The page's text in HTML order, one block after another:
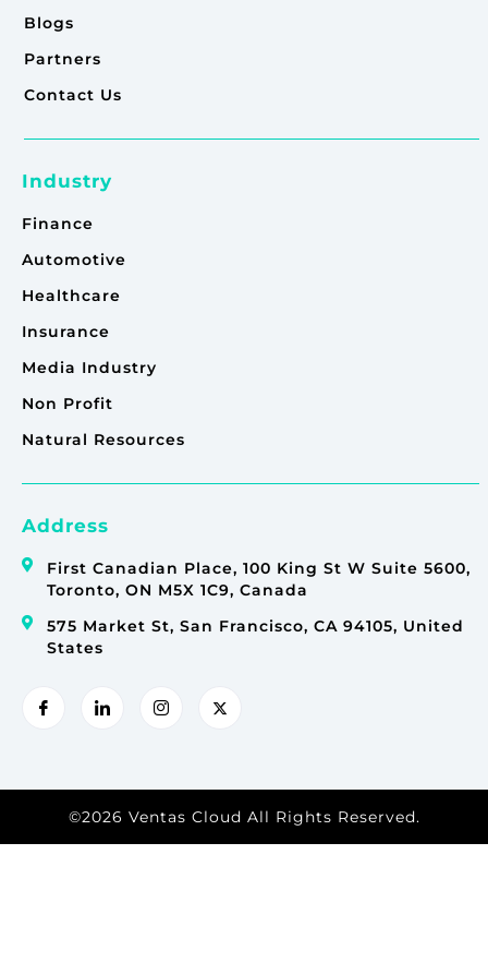
Blogs
Partners
Contact Us
Industry
Finance
Automotive
Healthcare
Insurance
Media Industry
Non Profit
Natural Resources
Address
First Canadian Place, 100 King St W Suite 5600,
Toronto, ON M5X 1C9, Canada
575 Market St, San Francisco, CA 94105, United
States
©2026 Ventas Cloud All Rights Reserved.